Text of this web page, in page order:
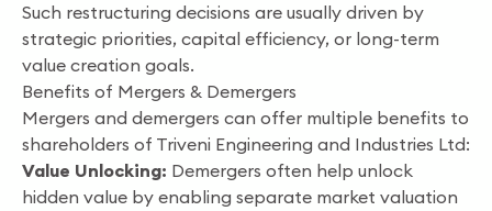
Such restructuring decisions are usually driven by
strategic priorities, capital efficiency, or long-term
value creation goals.
Benefits of Mergers & Demergers
Mergers and demergers can offer multiple benefits to
shareholders of Triveni Engineering and Industries Ltd:
Value Unlocking: Demergers often help unlock
hidden value by enabling separate market valuation